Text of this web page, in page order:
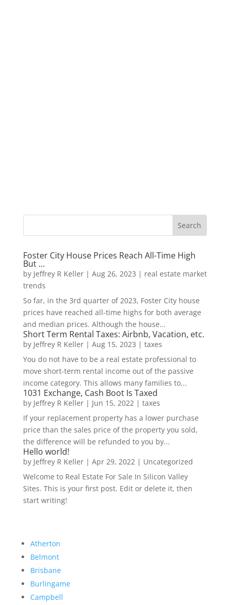
Foster City House Prices Reach All-Time High
But …
by Jeffrey R Keller| Aug 26, 2023 | real estate market
trends
So far, in the 3rd quarter of 2023, Foster City house
prices have reached all-time highs for both average
and median prices. Although the house...
Short Term Rental Taxes: Airbnb, Vacation, etc.
by Jeffrey R Keller| Aug 15, 2023 | taxes
You do not have to be a real estate professional to
move short-term rental income out of the passive
income category. This allows many families to...
1031 Exchange, Cash Boot Is Taxed
by Jeffrey R Keller| Jun 15, 2022| taxes
If your replacement property has a lower purchase
price than the sales price of the property you sold,
the difference will be refunded to you by...
Hello world!
by Jeffrey R Keller| Apr 29, 2022| Uncategorized
Welcome to Real Estate For Sale In Silicon Valley
Sites. This is your first post. Edit or delete it, then
start writing!
Atherton
Belmont
Brisbane
Burlingame
Campbell